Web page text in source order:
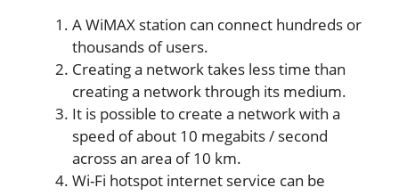
A WiMAX station can connect hundreds or
thousands of users.
Creating a network takes less time than
creating a network through its medium.
It is possible to create a network with a
speed of about 10 megabits / second
across an area of ​​10 km.
Wi-Fi hotspot internet service can be